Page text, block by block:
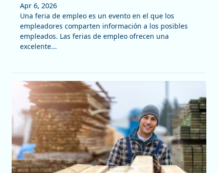
Apr 6, 2026
Una feria de empleo es un evento en el que los
empleadores comparten información a los posibles
empleados. Las ferias de empleo ofrecen una
excelente...